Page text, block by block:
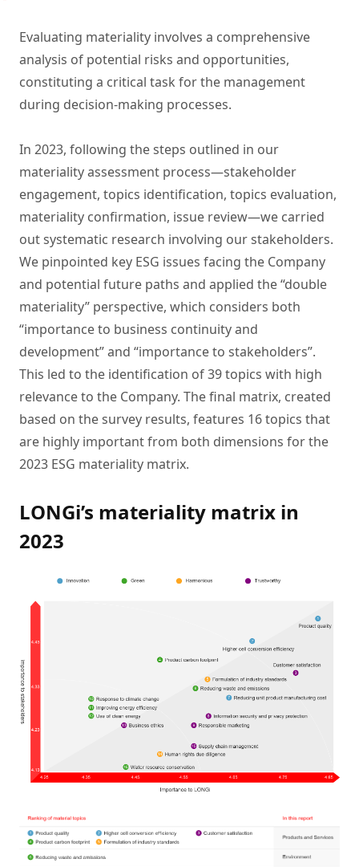
Evaluating materiality involves a comprehensive
analysis of potential risks and opportunities,
constituting a critical task for the management
during decision-making processes.
In 2023, following the steps outlined in our
materiality assessment process—stakeholder
engagement, topics identification, topics evaluation,
materiality confirmation, issue review—we carried
out systematic research involving our stakeholders.
We pinpointed key ESG issues facing the Company
and potential future paths and applied the “double
materiality” perspective, which considers both
“importance to business continuity and
development” and “importance to stakeholders”.
This led to the identification of 39 topics with high
relevance to the Company. The final matrix, created
based on the survey results, features 16 topics that
are highly important from both dimensions for the
2023 ESG materiality matrix.
LONGi’s materiality matrix in
2023